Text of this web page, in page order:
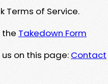
Terms of Service.
the Takedown Form
on this page: Contact